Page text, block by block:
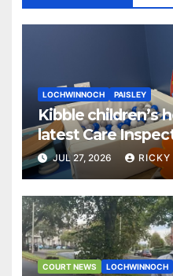
LOCHWINNOCH PAISLEY
Kibble children’s
latest Care
JUL 27, 2026 RICKY
COURT NEWS LOCHWINNOCH